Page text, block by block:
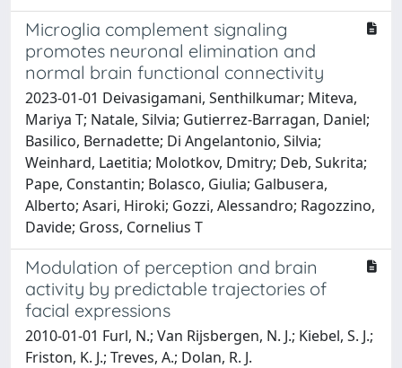
Microglia complement signaling
promotes neuronal elimination and
normal brain functional connectivity
2023-01-01 Deivasigamani, Senthilkumar; Miteva,
Mariya T; Natale, Silvia; Gutierrez-Barragan, Daniel;
Basilico, Bernadette; Di Angelantonio, Silvia;
Weinhard, Laetitia; Molotkov, Dmitry; Deb, Sukrita;
Pape, Constantin; Bolasco, Giulia; Galbusera,
Alberto; Asari, Hiroki; Gozzi, Alessandro; Ragozzino,
Davide; Gross, Cornelius T
Modulation of perception and brain
activity by predictable trajectories of
facial expressions
2010-01-01 Furl, N.; Van Rijsbergen, N. J.; Kiebel, S. J.;
Friston, K. J.; Treves, A.; Dolan, R. J.